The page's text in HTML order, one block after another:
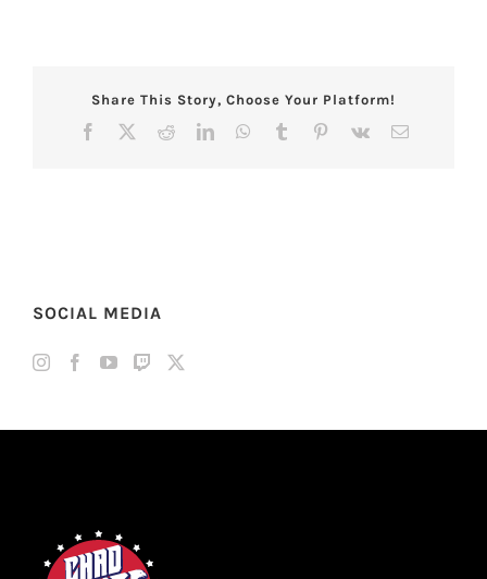
Share This Story, Choose Your Platform!
Facebook RedditLinkedInWhatsApp
Tumblr Pinterest
Vk Email
SOCIAL MEDIA